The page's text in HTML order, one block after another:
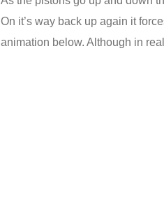
On it’s way back up again it
animation below. Although in